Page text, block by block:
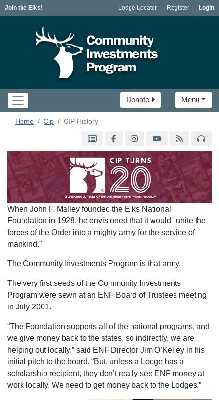
Join the Elks! Lodge Locator Register Login
Menu
Donate
Home Cip CIP History
When John F. Malley founded the Elks National
Foundation in 1928, he envisioned that it would "unite the
forces of the Order into a mighty army for the service of
mankind."
The Community Investments Program is that army.
The very first seeds of the Community Investments
Program were sewn at an ENF Board of Trustees meeting
in July 2001.
“The Foundation supports all of the national programs, and
we give money back to the states, so indirectly, we are
helping out locally,” said ENF Director Jim O’Kelley in his
initial pitch to the board. “But, unless a Lodge has a
scholarship recipient, they don’t really see ENF money at
work locally. We need to get money back to the Lodges.”